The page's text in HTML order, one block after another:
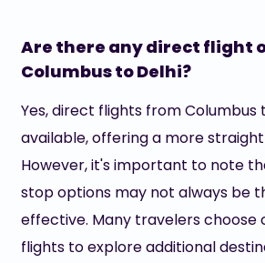
Are there any direct flight
Columbus to Delhi?
Yes, direct flights from Columbus
available, offering a more
However, it's important to note
stop options may not always be
effective. Many travelers choose
flights to explore additional